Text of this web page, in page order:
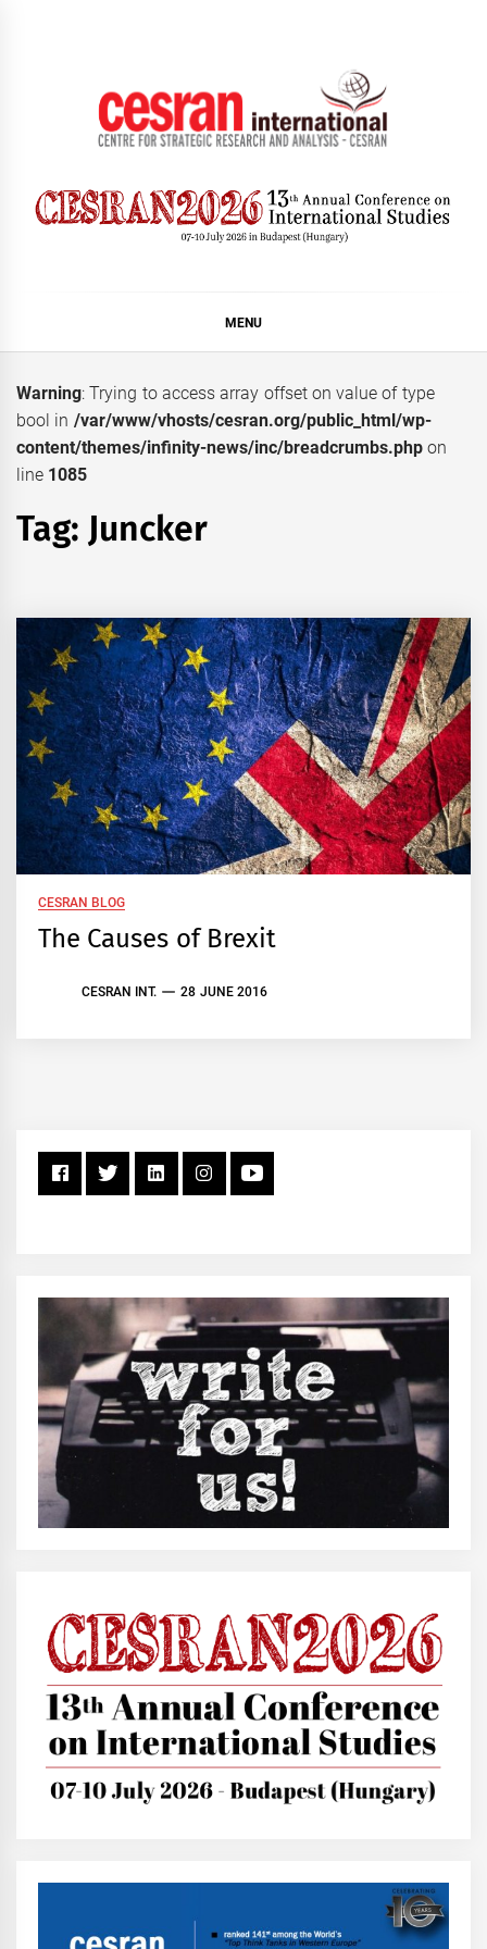
MENU
Warning: Trying to access array offset on value of type
bool in /var/www/vhosts/cesran.org/public_html/wp-
content/themes/infinity-news/inc/breadcrumbs.php on
line 1085
Tag: Juncker
CESRAN BLOG
The Causes of Brexit
CESRAN INT. 28 JUNE 2016